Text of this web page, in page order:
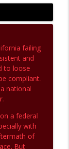
info_outline
Little
failing
and
to loose
compliant.
national
a federal
with
of
But